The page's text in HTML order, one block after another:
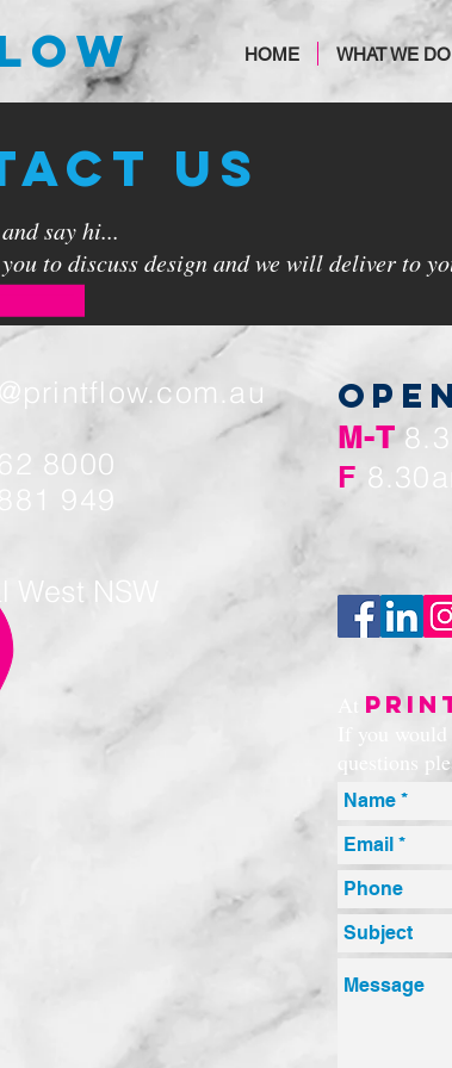
HOME WHAT WE DO
US
say hi...
you to discuss design and we will deliver to
NSW
8000
949
M-T
F
If you
questions